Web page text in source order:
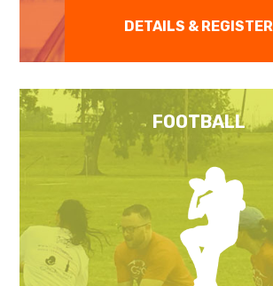
DETAILS & REGISTER
FOOTBALL